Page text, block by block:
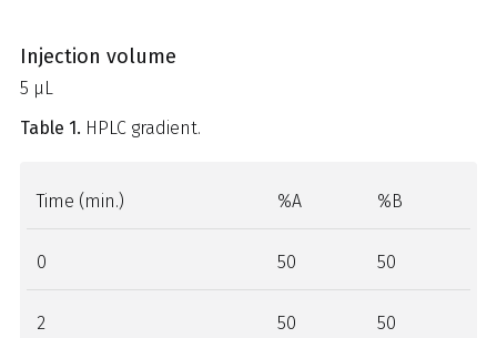
Injection volume
5 µL
Table 1. HPLC gradient.
Time (min.) %A %B
0 50 50
2 50 50